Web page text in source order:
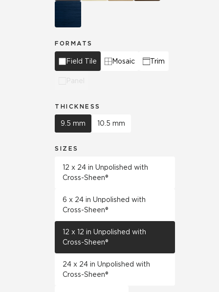
FORMATS
Field Tile Mosaic Trim
Panel
THICKNESS
9.5 mm 10.5 mm
SIZES
12 x 24 in Unpolished with
Cross-Sheen®
6 x 24 in Unpolished with
Cross-Sheen®
12 x 12 in Unpolished with
Cross-Sheen®
24 x 24 in Unpolished with
Cross-Sheen®